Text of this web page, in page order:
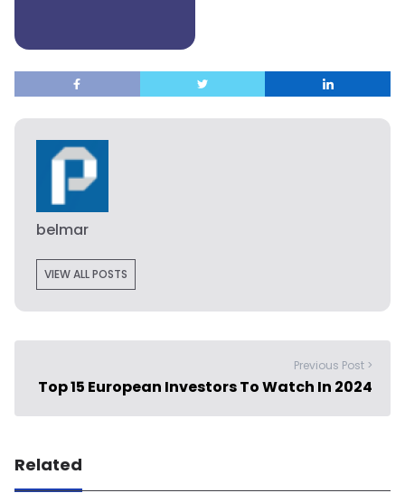
belmar
VIEW ALL POSTS
Previous Post >
Top 15 European Investors To Watch In 2024
Related